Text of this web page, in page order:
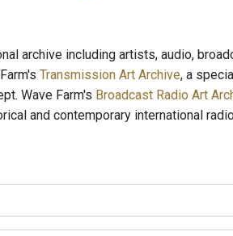
archive including artists, audio,
Transmission Art Archive, a
Wave Farm's Broadcast Radio Art
and contemporary international